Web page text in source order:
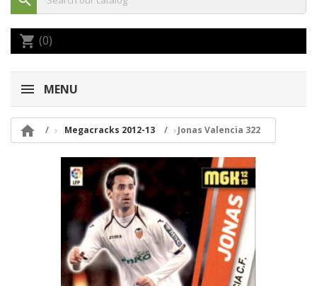
shopping_cart (0)
MENU
 Megacracks 2012-13 Jonas Valencia 322